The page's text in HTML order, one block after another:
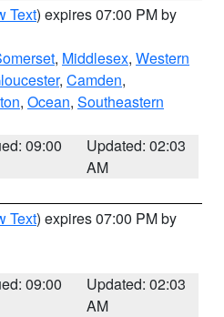
Text) expires 07:00 PM by
, Middlesex, Western
, Camden,
, Ocean, Southeastern
09:00
Updated: 02:03
AM
Text) expires 07:00 PM by
09:00
Updated: 02:03
AM